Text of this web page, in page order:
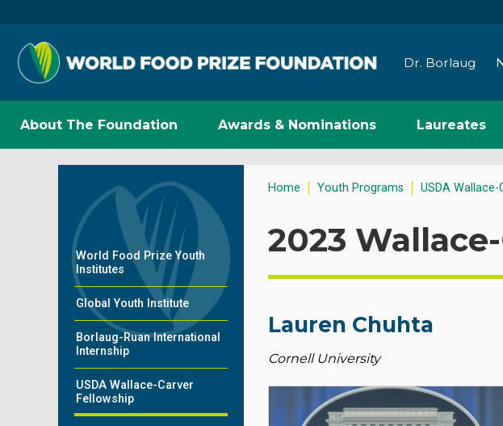
Dr. Borlaug
About The Foundation Awards & Nominations Laureates
World Food Prize Youth
Institutes
Global Youth Institute
Borlaug-Ruan International
Internship
USDA Wallace-Carver
Fellowship
Home Youth Programs USDA Wallace-
2023
Lauren Chuhta
Cornell University